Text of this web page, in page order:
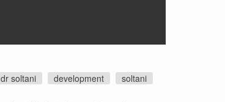
dr soltani development soltani